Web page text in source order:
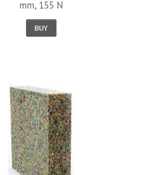
mm, 155 N
BUY